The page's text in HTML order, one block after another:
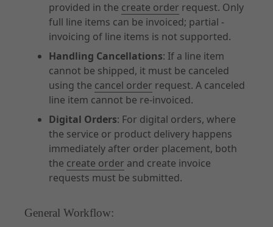
provided in the create order request. Only
full line items can be invoiced; partial -
invoicing of line items is not supported.
Handling Cancellations: If a line item
cannot be shipped, it must be canceled
using the cancel order request. A canceled
line item cannot be re-invoiced.
Digital Orders: For digital orders, where
the service or product delivery happens
immediately after order placement, both
the create order and create invoice
requests must be submitted.
General Workflow: